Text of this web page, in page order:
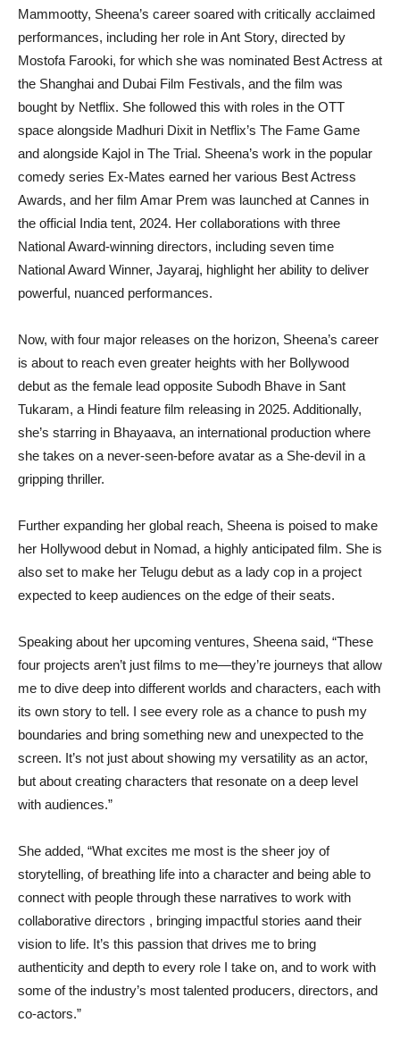
Mammootty, Sheena’s career soared with critically acclaimed
performances, including her role in Ant Story, directed by
Mostofa Farooki, for which she was nominated Best Actress at
the Shanghai and Dubai Film Festivals, and the film was
bought by Netflix. She followed this with roles in the OTT
space alongside Madhuri Dixit in Netflix’s The Fame Game
and alongside Kajol in The Trial. Sheena’s work in the popular
comedy series Ex-Mates earned her various Best Actress
Awards, and her film Amar Prem was launched at Cannes in
the official India tent, 2024. Her collaborations with three
National Award-winning directors, including seven time
National Award Winner, Jayaraj, highlight her ability to deliver
powerful, nuanced performances.
Now, with four major releases on the horizon, Sheena’s career
is about to reach even greater heights with her Bollywood
debut as the female lead opposite Subodh Bhave in Sant
Tukaram, a Hindi feature film releasing in 2025. Additionally,
she’s starring in Bhayaava, an international production where
she takes on a never-seen-before avatar as a She-devil in a
gripping thriller.
Further expanding her global reach, Sheena is poised to make
her Hollywood debut in Nomad, a highly anticipated film. She is
also set to make her Telugu debut as a lady cop in a project
expected to keep audiences on the edge of their seats.
Speaking about her upcoming ventures, Sheena said, “These
four projects aren’t just films to me—they’re journeys that allow
me to dive deep into different worlds and characters, each with
its own story to tell. I see every role as a chance to push my
boundaries and bring something new and unexpected to the
screen. It’s not just about showing my versatility as an actor,
but about creating characters that resonate on a deep level
with audiences.”
She added, “What excites me most is the sheer joy of
storytelling, of breathing life into a character and being able to
connect with people through these narratives to work with
collaborative directors , bringing impactful stories aand their
vision to life. It’s this passion that drives me to bring
authenticity and depth to every role I take on, and to work with
some of the industry’s most talented producers, directors, and
co-actors.”